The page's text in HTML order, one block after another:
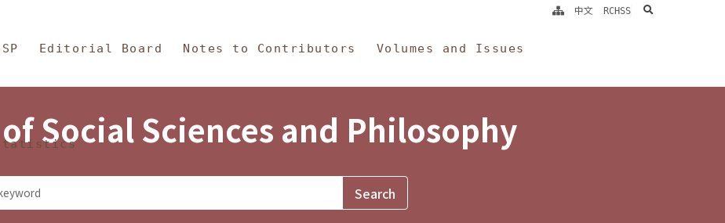
and Philosophy
Editorial Board Notes to Contributors Volumes and Issues
中文 RCHSS search
Social Sciences and Philosophy